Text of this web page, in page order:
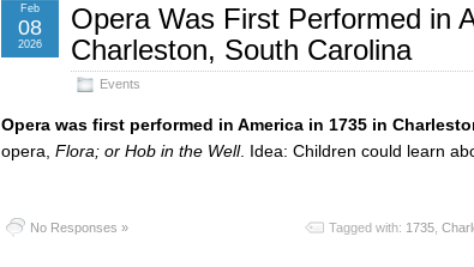
Opera Was First Performed in
Charleston, South Carolina
Events
Feb
08
2026
Opera was first performed in America in 1735 in
opera, Flora; or Hob in the Well. Idea: Children could learn
No Responses » Tagged with: 1735